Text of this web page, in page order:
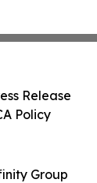
Group
Release
Policy